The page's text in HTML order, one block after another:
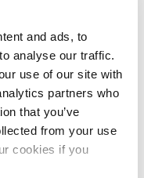
and ads, to
analyse our traffic.
use of our site with
partners who
that you’ve
from your use
cookies if you
Herberger has
evidence behind
to-head studies
lasers (PDL):
treatment